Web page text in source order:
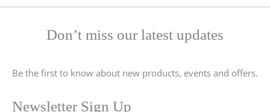
Don’t miss our latest updates
Be the first to know about new products, events and offers.
Newsletter Sign Up